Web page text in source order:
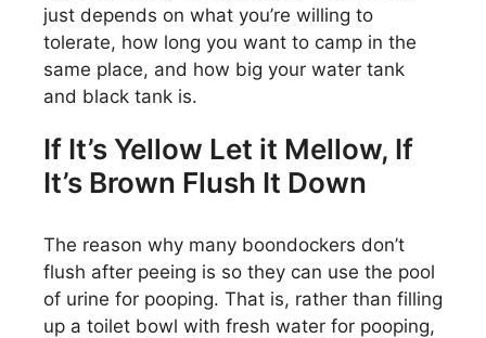
just depends on what you’re willing to
tolerate, how long you want to camp in the
same place, and how big your water tank
and black tank is.
If It’s Yellow Let it Mellow, If
It’s Brown Flush It Down
The reason why many boondockers don’t
flush after peeing is so they can use the pool
of urine for pooping. That is, rather than filling
up a toilet bowl with fresh water for pooping,